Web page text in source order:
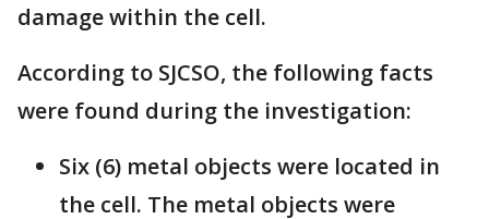
damage within the cell.
According to SJCSO, the following facts
were found during the investigation:
Six (6) metal objects were located in
the cell. The metal objects were